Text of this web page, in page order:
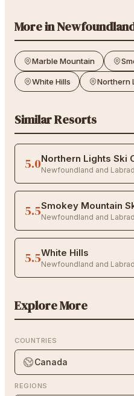
More in
Marble Mountain
White Hills Northern
Similar Resorts
5.0Northern Lights Ski
Newfoundland and
5.5Smokey Mountain
Newfoundland and
5.5White Hills
Newfoundland and
Explore More
COUNTRIES
Canada
REGIONS